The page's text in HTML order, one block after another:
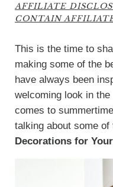
AFFILIATE
CONTAIN
This is the time to
making some of the
have always been
welcoming look in
comes to
talking about some of
Decorations for